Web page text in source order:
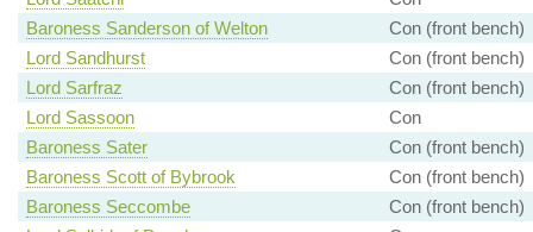
Baroness Sanderson of Welton
Con (front bench)
Lord Sandhurst
Con (front bench)
Lord Sarfraz
Con (front bench)
Lord Sassoon
Con
Baroness Sater
Con (front bench)
Baroness Scott of Bybrook
Con (front bench)
Baroness Seccombe
Con (front bench)